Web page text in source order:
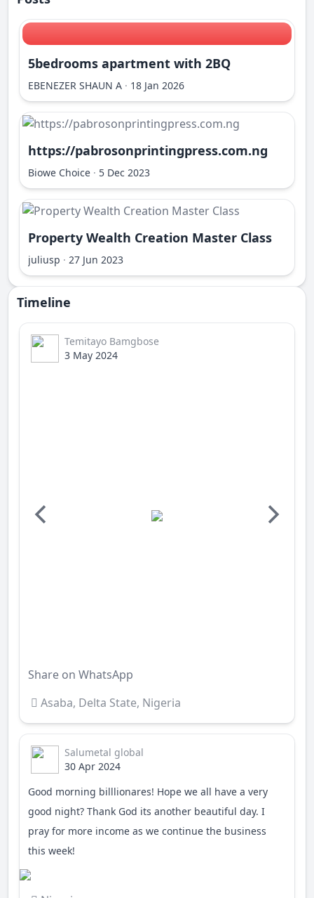
5bedrooms apartment with 2BQ
EBENEZER SHAUN A · 18 Jan 2026
https://pabrosonprintingpress.com.ng
Biowe Choice · 5 Dec 2023
Property Wealth Creation Master Class
juliusp · 27 Jun 2023
Timeline
Temitayo Bamgbose
3 May 2024
Share on WhatsApp
Asaba, Delta State, Nigeria
Salumetal global
30 Apr 2024
Good morning billlionares! Hope we all have a very
good night? Thank God its another beautiful day. I
pray for more income as we continue the business
this week!